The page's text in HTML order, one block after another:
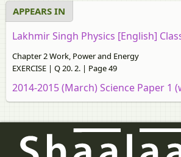
APPEARS IN
Lakhmir Singh Physics [English]
Chapter 2 Work, Power and Energy
EXERCISE | Q 20. 2. | Page 49
2014-2015 (March) Science Paper 1